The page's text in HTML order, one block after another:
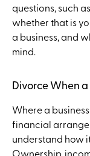
questions, such
whether that is
a business, and
mind.
Divorce When a
Where a
financial
understand how
Ownership,